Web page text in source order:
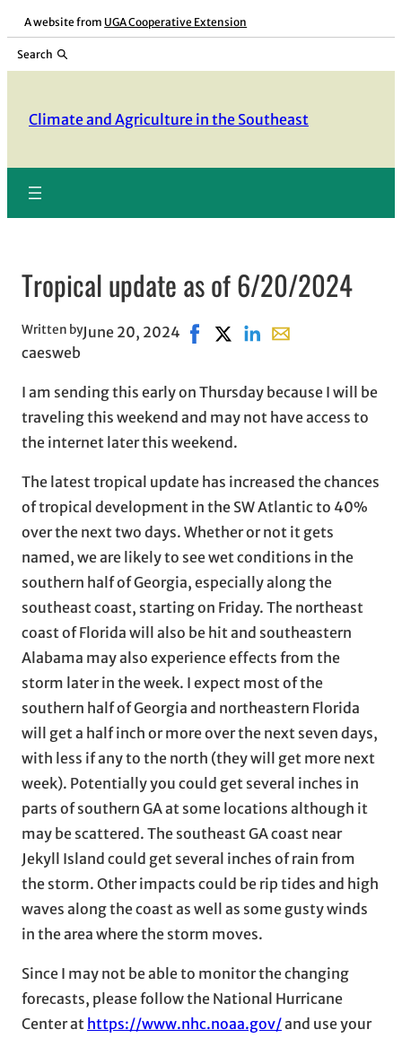
Skip
content
A website from UGA Cooperative Extension
Search
Climate and Agriculture in the Southeast
Tropical update as of 6/20/2024
Written by
caesweb
June 20, 2024 Share on Facebook, opens in
Share on X, opens in new
Share on LinkedIn
Share with email,
I am sending this early on Thursday because I will be
traveling this weekend and may not have access to
the internet later this weekend.
The latest tropical update has increased the chances
of tropical development in the SW Atlantic to 40%
over the next two days. Whether or not it gets
named, we are likely to see wet conditions in the
southern half of Georgia, especially along the
southeast coast, starting on Friday. The northeast
coast of Florida will also be hit and southeastern
Alabama may also experience effects from the
storm later in the week. I expect most of the
southern half of Georgia and northeastern Florida
will get a half inch or more over the next seven days,
with less if any to the north (they will get more next
week). Potentially you could get several inches in
parts of southern GA at some locations although it
may be scattered. The southeast GA coast near
Jekyll Island could get several inches of rain from
the storm. Other impacts could be rip tides and high
waves along the coast as well as some gusty winds
in the area where the storm moves.
Since I may not be able to monitor the changing
forecasts, please follow the National Hurricane
Center at https://www.nhc.noaa.gov/and use your